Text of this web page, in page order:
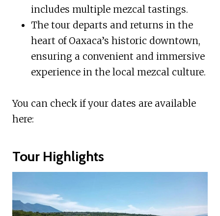
includes multiple mezcal tastings.
The tour departs and returns in the
heart of Oaxaca’s historic downtown,
ensuring a convenient and immersive
experience in the local mezcal culture.
You can check if your dates are available
here:
Tour Highlights